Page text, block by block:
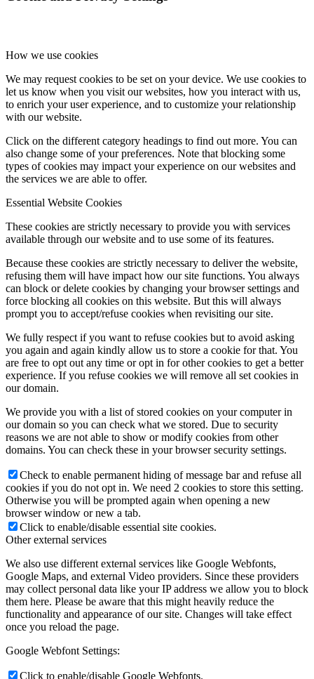
How we use cookies
We may request cookies to be set on your device. We use cookies to
let us know when you visit our websites, how you interact with us,
to enrich your user experience, and to customize your relationship
with our website.
Click on the different category headings to find out more. You can
also change some of your preferences. Note that blocking some
types of cookies may impact your experience on our websites and
the services we are able to offer.
Essential Website Cookies
These cookies are strictly necessary to provide you with services
available through our website and to use some of its features.
Because these cookies are strictly necessary to deliver the website,
refusing them will have impact how our site functions. You always
can block or delete cookies by changing your browser settings and
force blocking all cookies on this website. But this will always
prompt you to accept/refuse cookies when revisiting our site.
We fully respect if you want to refuse cookies but to avoid asking
you again and again kindly allow us to store a cookie for that. You
are free to opt out any time or opt in for other cookies to get a better
experience. If you refuse cookies we will remove all set cookies in
our domain.
We provide you with a list of stored cookies on your computer in
our domain so you can check what we stored. Due to security
reasons we are not able to show or modify cookies from other
domains. You can check these in your browser security settings.
Check to enable permanent hiding of message bar and refuse all
cookies if you do not opt in. We need 2 cookies to store this setting.
Otherwise you will be prompted again when opening a new
browser window or new a tab.
Click to enable/disable essential site cookies.
Other external services
We also use different external services like Google Webfonts,
Google Maps, and external Video providers. Since these providers
may collect personal data like your IP address we allow you to block
them here. Please be aware that this might heavily reduce the
functionality and appearance of our site. Changes will take effect
once you reload the page.
Google Webfont Settings:
Click to enable/disable Google Webfonts.